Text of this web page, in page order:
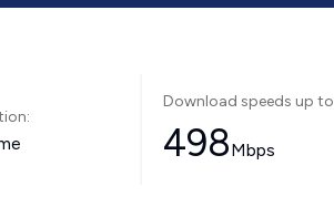
Download speeds up to
498Mbps